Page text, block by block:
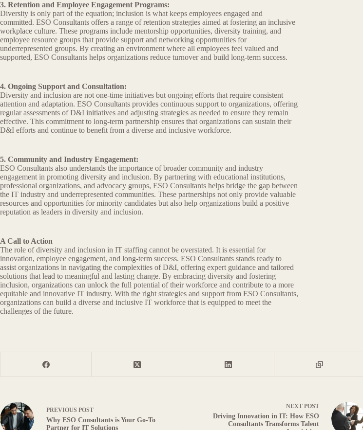
3. Retention and Employee Engagement Programs:
Diversity is only part of the equation; inclusion is what keeps employees engaged and
committed. ESO Consultants offers a range of retention strategies aimed at fostering an inclusive
workplace culture. These programs include mentorship opportunities, diversity training, and
employee resource groups that provide support and networking opportunities for
underrepresented groups. By creating an environment where all employees feel valued and
supported, ESO Consultants helps organizations reduce turnover and build long-term success.
4. Ongoing Support and Consultation:
Diversity and inclusion are not one-time initiatives but ongoing efforts that require consistent
attention and adaptation. ESO Consultants provides continuous support to organizations, offering
regular assessments of D&I initiatives and adjusting strategies as needed to ensure they remain
effective. This commitment to long-term partnership ensures that organizations can sustain their
D&I efforts and continue to benefit from a diverse and inclusive workforce.
5. Community and Industry Engagement:
ESO Consultants also understands the importance of broader community and industry
engagement in promoting diversity and inclusion. By partnering with educational institutions,
professional organizations, and advocacy groups, ESO Consultants helps bridge the gap between
the IT industry and underrepresented communities. These partnerships not only provide valuable
resources and opportunities for minority candidates but also help organizations build a positive
reputation as leaders in diversity and inclusion.
A Call to Action
The role of diversity and inclusion in IT staffing cannot be overstated. It is essential for
innovation, employee engagement, and long-term success. ESO Consultants stands ready to
assist organizations in navigating the complexities of D&I, offering expert guidance and tailored
solutions that lead to meaningful and lasting change. By embracing diversity and fostering
inclusion, organizations can unlock the full potential of their workforce and contribute to a more
equitable and innovative IT industry. With the right strategies and support from ESO Consultants,
organizations can build a diverse and inclusive IT workforce that is equipped to meet the
challenges of the future.
PREVIOUS POST
Why ESO Consultants is Your Go-To
Partner for IT Solutions
NEXT POST
Driving Innovation in IT: How ESO
Consultants Transforms Talent